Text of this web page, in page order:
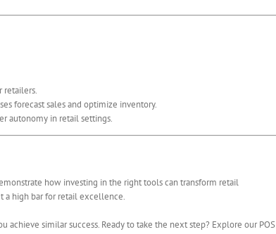
retailers.
forecast sales and optimize inventory.
autonomy in retail settings.
how investing in the right tools can transform retail
a high bar for retail excellence.
achieve similar success. Ready to take the next step? Explore our POS